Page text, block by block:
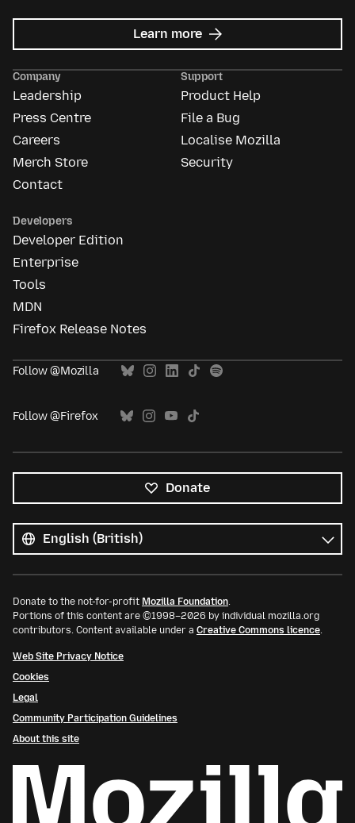
Learn more about
Mozilla
Company
Leadership
Press Centre
Careers
Merch Store
Contact
Support
Product Help
File a Bug
Localise Mozilla
Security
Developers
Developer Edition
Enterprise
Tools
MDN
Firefox Release Notes
Follow @Mozilla
Follow @Firefox
Donate
languages
Language
Donate to the not-for-profit Mozilla Foundation.
Portions of this content are ©1998–2026 by individual mozilla.org
contributors. Content available under a Creative Commons licence.
Web Site Privacy Notice
Cookies
Legal
Community Participation Guidelines
About this site